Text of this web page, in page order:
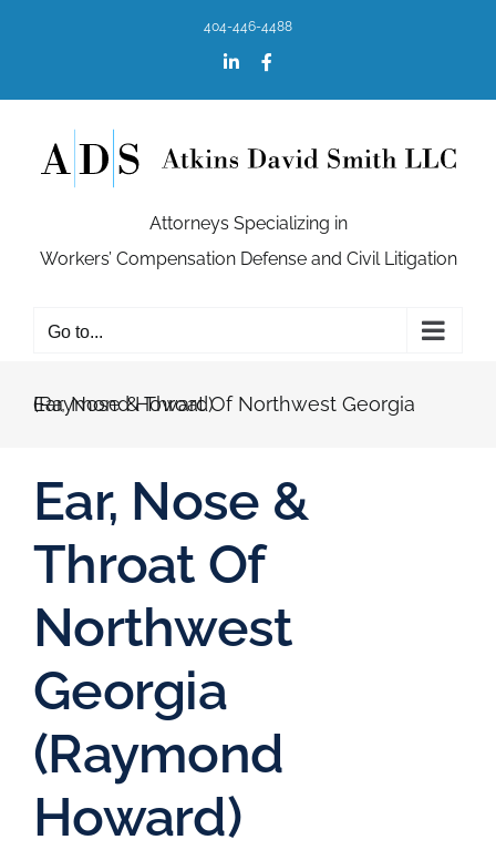
404-446-4488
LinkedIn
Attorneys Specializing in
Workers’ Compensation Defense and Civil Litigation
Go to...
Ear, Nose & Throat Of Northwest Georgia (Raymond Howard)
Ear, Nose &
Throat Of
Northwest
Georgia
(Raymond
Howard)